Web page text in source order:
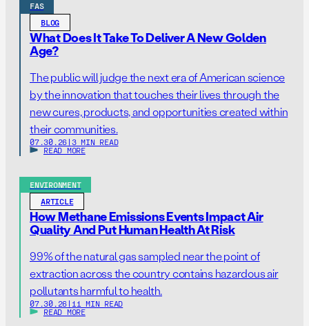
FAS
BLOG
What Does It Take To Deliver A New Golden
Age?
The public will judge the next era of American science
by the innovation that touches their lives through the
new cures, products, and opportunities created within
their communities.
07.30.26 | 3 MIN READ
READ MORE
ENVIRONMENT
ARTICLE
How Methane Emissions Events Impact Air
Quality And Put Human Health At Risk
99% of the natural gas sampled near the point of
extraction across the country contains hazardous air
pollutants harmful to health.
07.30.26 | 11 MIN READ
READ MORE